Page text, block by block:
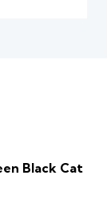
Black Cat